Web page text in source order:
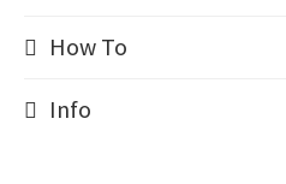
How To
Info